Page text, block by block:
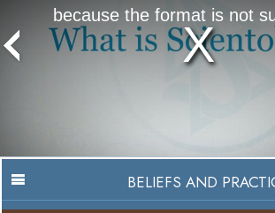
because the format is not
BELIEFS AND